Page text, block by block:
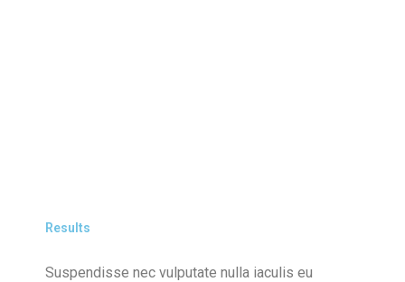
Results
Suspendisse nec vulputate nulla iaculis eu